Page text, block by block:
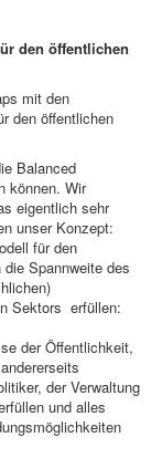
den öffentlichen
mit den
den öffentlichen
Balanced
können. Wir
eigentlich sehr
unser Konzept:
für den
Spannweite des
Sektors erfüllen:
der Öffentlichkeit,
der Verwaltung
und alles